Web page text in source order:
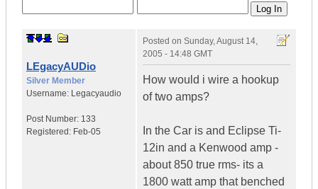
LEgacyAUDio
Silver Member
Username: Legacyaudio
Post Number: 133
Registered: Feb-05
Posted on Sunday, August 14,
2005 - 14:48 GMT
How would i wire a hookup
of two amps?
In the Car is and Eclipse Ti-
12in and a Kenwood amp -
about 850 true rms- its a
1800 watt amp that benched